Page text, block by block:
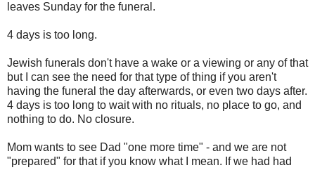
leaves Sunday for the funeral.
4 days is too long.
Jewish funerals don't have a wake or a viewing or any of that
but I can see the need for that type of thing if you aren't
having the funeral the day afterwards, or even two days after.
4 days is too long to wait with no rituals, no place to go, and
nothing to do. No closure.
Mom wants to see Dad "one more time" - and we are not
"prepared" for that if you know what I mean. If we had had